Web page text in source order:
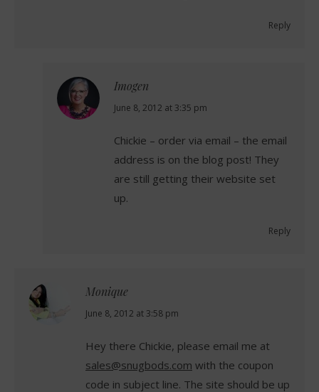
Reply
Imogen
says:
June 8, 2012 at 3:35 pm
Chickie – order via email – the email
address is on the blog post! They
are still getting their website set
up.
Reply
Monique
says:
June 8, 2012 at 3:58 pm
Hey there Chickie, please email me at
sales@snugbods.com with the coupon
code in subject line. The site should be up